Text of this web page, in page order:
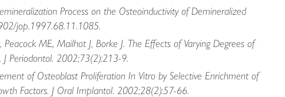
Process on the Osteoinductivity of Demineralized
jop.1997.68.11.1085.
ME, Mailhot J, Borke J. The Effects of Varying Degrees of
Periodontol. 2002;73(2):213-9.
of Osteoblast Proliferation In Vitro by Selective Enrichment of
Factors. J Oral Implantol. 2002;28(2):57-66.